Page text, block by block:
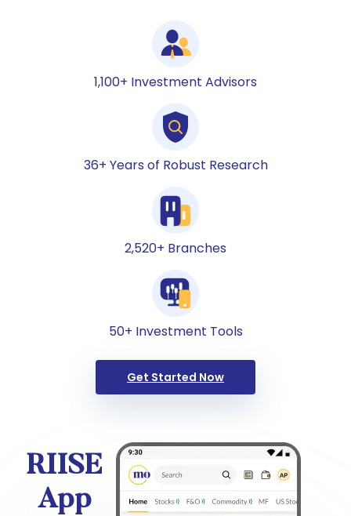
1,100+ Investment Advisors
36+ Years of Robust Research
2,520+ Branches
50+ Investment Tools
Get Started Now
RIISE
App